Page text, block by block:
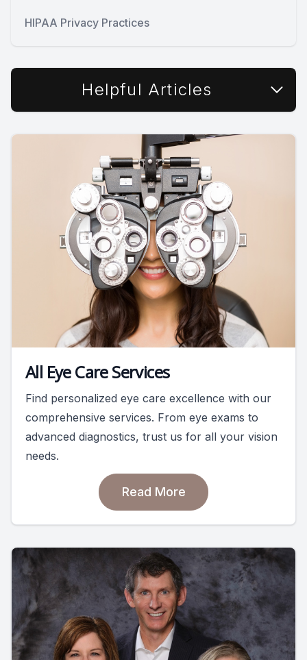
HIPAA Privacy Practices
Helpful Articles
All Eye Care Services
Find personalized eye care excellence with our
comprehensive services. From eye exams to
advanced diagnostics, trust us for all your vision
needs.
Read More